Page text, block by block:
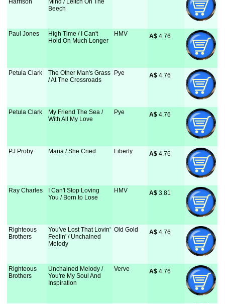
Harrison
Mind / Leitch On The
Beech
Paul Jones
High Time / I Can't
Hold On Much Longer
HMV A$ 4.76
Petula Clark
The Other Man's Grass
/ At The Crossroads
Pye A$ 4.76
Petula Clark
My Friend The Sea /
With All My Love
Pye A$ 4.76
PJ Proby Maria / She Cried Liberty A$ 4.76
Ray Charles
I Can't Stop Loving
You / Born to Lose
HMV A$ 3.81
Righteous
Brothers
You've Lost That Lovin'
Feelin' / Unchained
Melody
Old Gold A$ 4.76
Righteous
Brothers
Unchained Melody /
You're My Soul And
Inspiration
Verve A$ 4.76